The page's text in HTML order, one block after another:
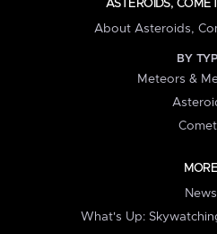
ASTEROIDS,
About Asteroids,
BY
Meteors &
MORE
News
What's Up: